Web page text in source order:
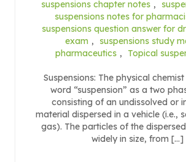
suspensions chapter notes ,
suspensions notes for
suspensions question answer for
exam ,
suspensions study
pharmaceutics , Topical
Suspensions: The physical
word “suspension” as a two
consisting of an undissolved or
material dispersed in a vehicle (i.e.,
gas). The particles of the
widely in size, from […]